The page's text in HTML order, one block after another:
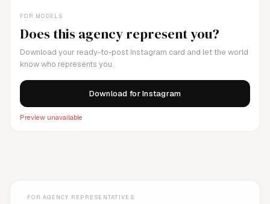
FOR MODELS
Does this agency represent you?
Download your ready-to-post Instagram card and let the world
know who represents you.
Download for Instagram
Preview unavailable
FOR AGENCY REPRESENTATIVES